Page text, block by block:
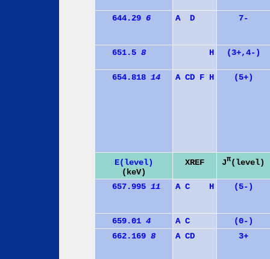
644.29 6 A D 7-
651.5 8 H (3+,4-)
654.818 14 A CD F H (5+)
E(level)
(keV)
XREF Jπ(level)
657.995 11 A C H (5-)
659.01 4 A C
(0-)
662.169 8 A CD 3+